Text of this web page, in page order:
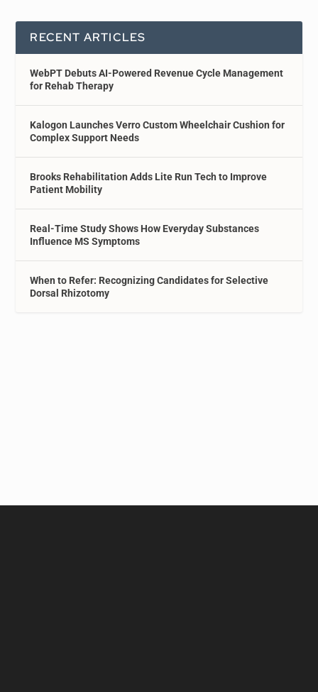
RECENT ARTICLES
WebPT Debuts AI-Powered Revenue Cycle Management
for Rehab Therapy
Kalogon Launches Verro Custom Wheelchair Cushion for
Complex Support Needs
Brooks Rehabilitation Adds Lite Run Tech to Improve
Patient Mobility
Real-Time Study Shows How Everyday Substances
Influence MS Symptoms
When to Refer: Recognizing Candidates for Selective
Dorsal Rhizotomy